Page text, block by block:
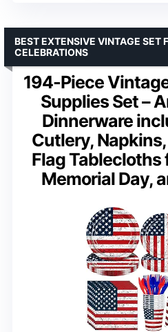
194-Piece
Supplies Set –
Dinnerware
Cutlery,
Flag Tablecloths
Memorial Day,
BEST EXTENSIVE VINTAGE SET
CELEBRATIONS